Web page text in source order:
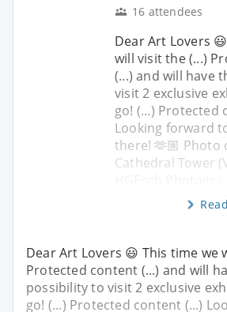
16 attendees
Dear Art Lovers
will visit the (...)
(...) and will have
visit 2 exclusive
go! (...) Protected
Looking forward
there! 🫶🏼 Photo
Cathedral Tower
Dear Art Lovers 😃 This time we
Protected content (...) and will
possibility to visit 2 exclusive
go! (...) Protected content (...)